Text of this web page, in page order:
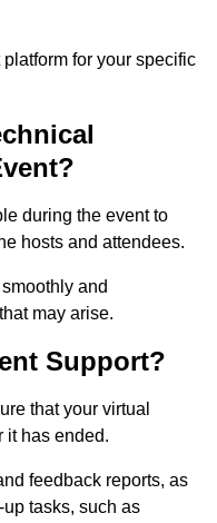
for your specific
during the event to
hosts and attendees.
and
may arise.
Support?
that your virtual
it has ended.
feedback reports, as
tasks, such as